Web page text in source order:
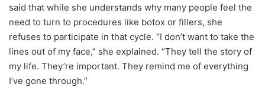
said that while she understands why many people feel the
need to turn to procedures like botox or fillers, she
refuses to participate in that cycle. “I don’t want to take the
lines out of my face,” she explained. “They tell the story of
my life. They’re important. They remind me of everything
I’ve gone through.”